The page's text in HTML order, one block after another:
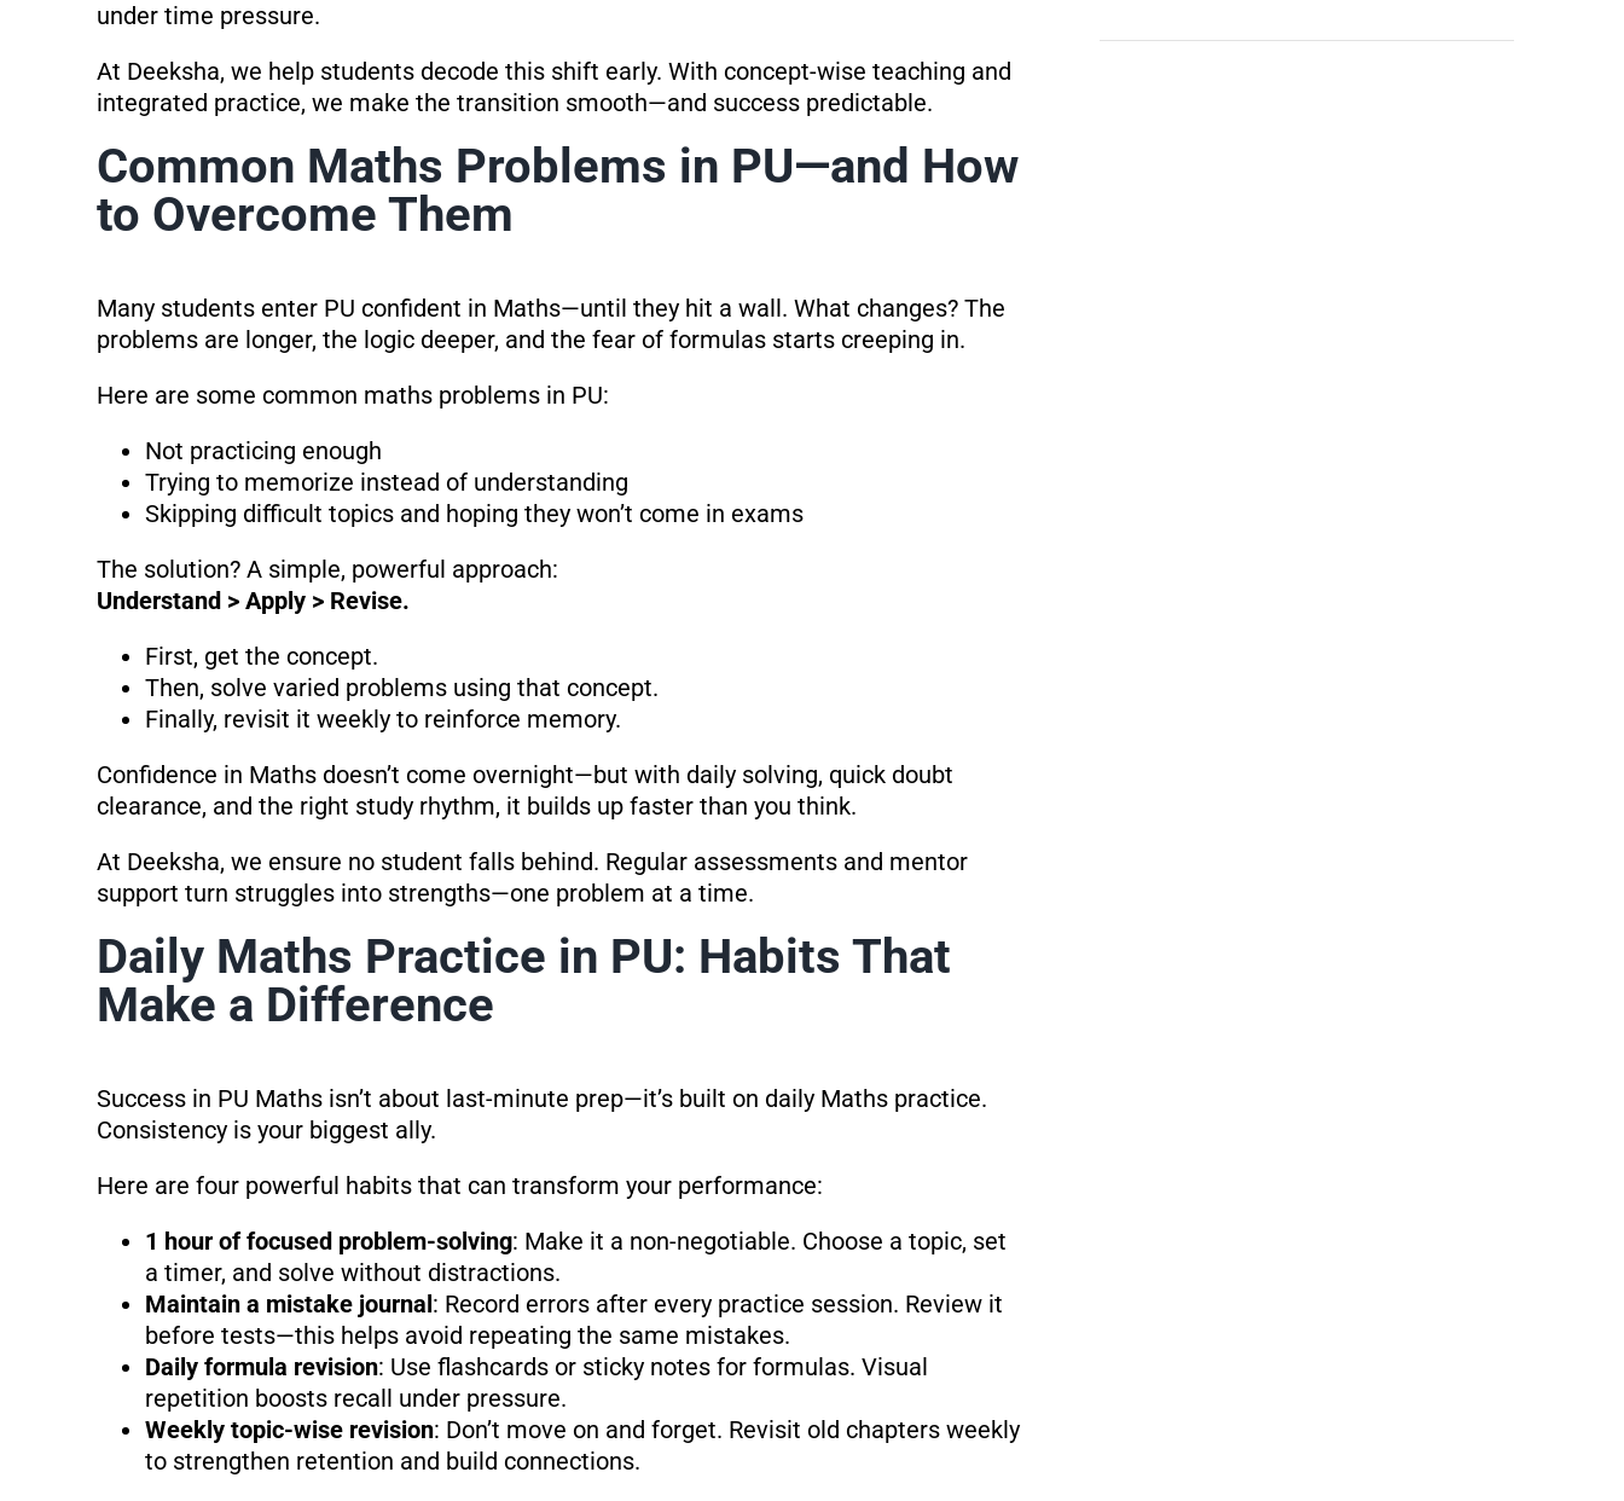
under time pressure.
At Deeksha, we help students decode this shift early. With concept-wise teaching and
integrated practice, we make the transition smooth—and success predictable.
Common Maths Problems in PU—and How
to Overcome Them
Many students enter PU confident in Maths—until they hit a wall. What changes? The
problems are longer, the logic deeper, and the fear of formulas starts creeping in.
Here are some common maths problems in PU:
Not practicing enough
Trying to memorize instead of understanding
Skipping difficult topics and hoping they won’t come in exams
The solution? A simple, powerful approach:
Understand > Apply > Revise.
First, get the concept.
Then, solve varied problems using that concept.
Finally, revisit it weekly to reinforce memory.
Confidence in Maths doesn’t come overnight—but with daily solving, quick doubt
clearance, and the right study rhythm, it builds up faster than you think.
At Deeksha, we ensure no student falls behind. Regular assessments and mentor
support turn struggles into strengths—one problem at a time.
Daily Maths Practice in PU: Habits That
Make a Difference
Success in PU Maths isn’t about last-minute prep—it’s built on daily Maths practice.
Consistency is your biggest ally.
Here are four powerful habits that can transform your performance:
1 hour of focused problem-solving: Make it a non-negotiable. Choose a topic, set
a timer, and solve without distractions.
Maintain a mistake journal: Record errors after every practice session. Review it
before tests—this helps avoid repeating the same mistakes.
Daily formula revision: Use flashcards or sticky notes for formulas. Visual
repetition boosts recall under pressure.
Weekly topic-wise revision: Don’t move on and forget. Revisit old chapters weekly
to strengthen retention and build connections.